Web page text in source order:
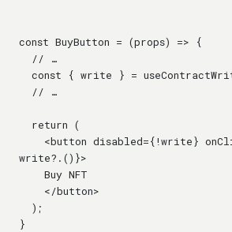
const BuyButton = (props) => {
  // …
const { write } =
  // …
  return (
write?.()}>
    Buy NFT
    </button>
  );
}